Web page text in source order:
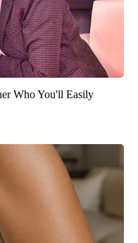
Who You'll Easily